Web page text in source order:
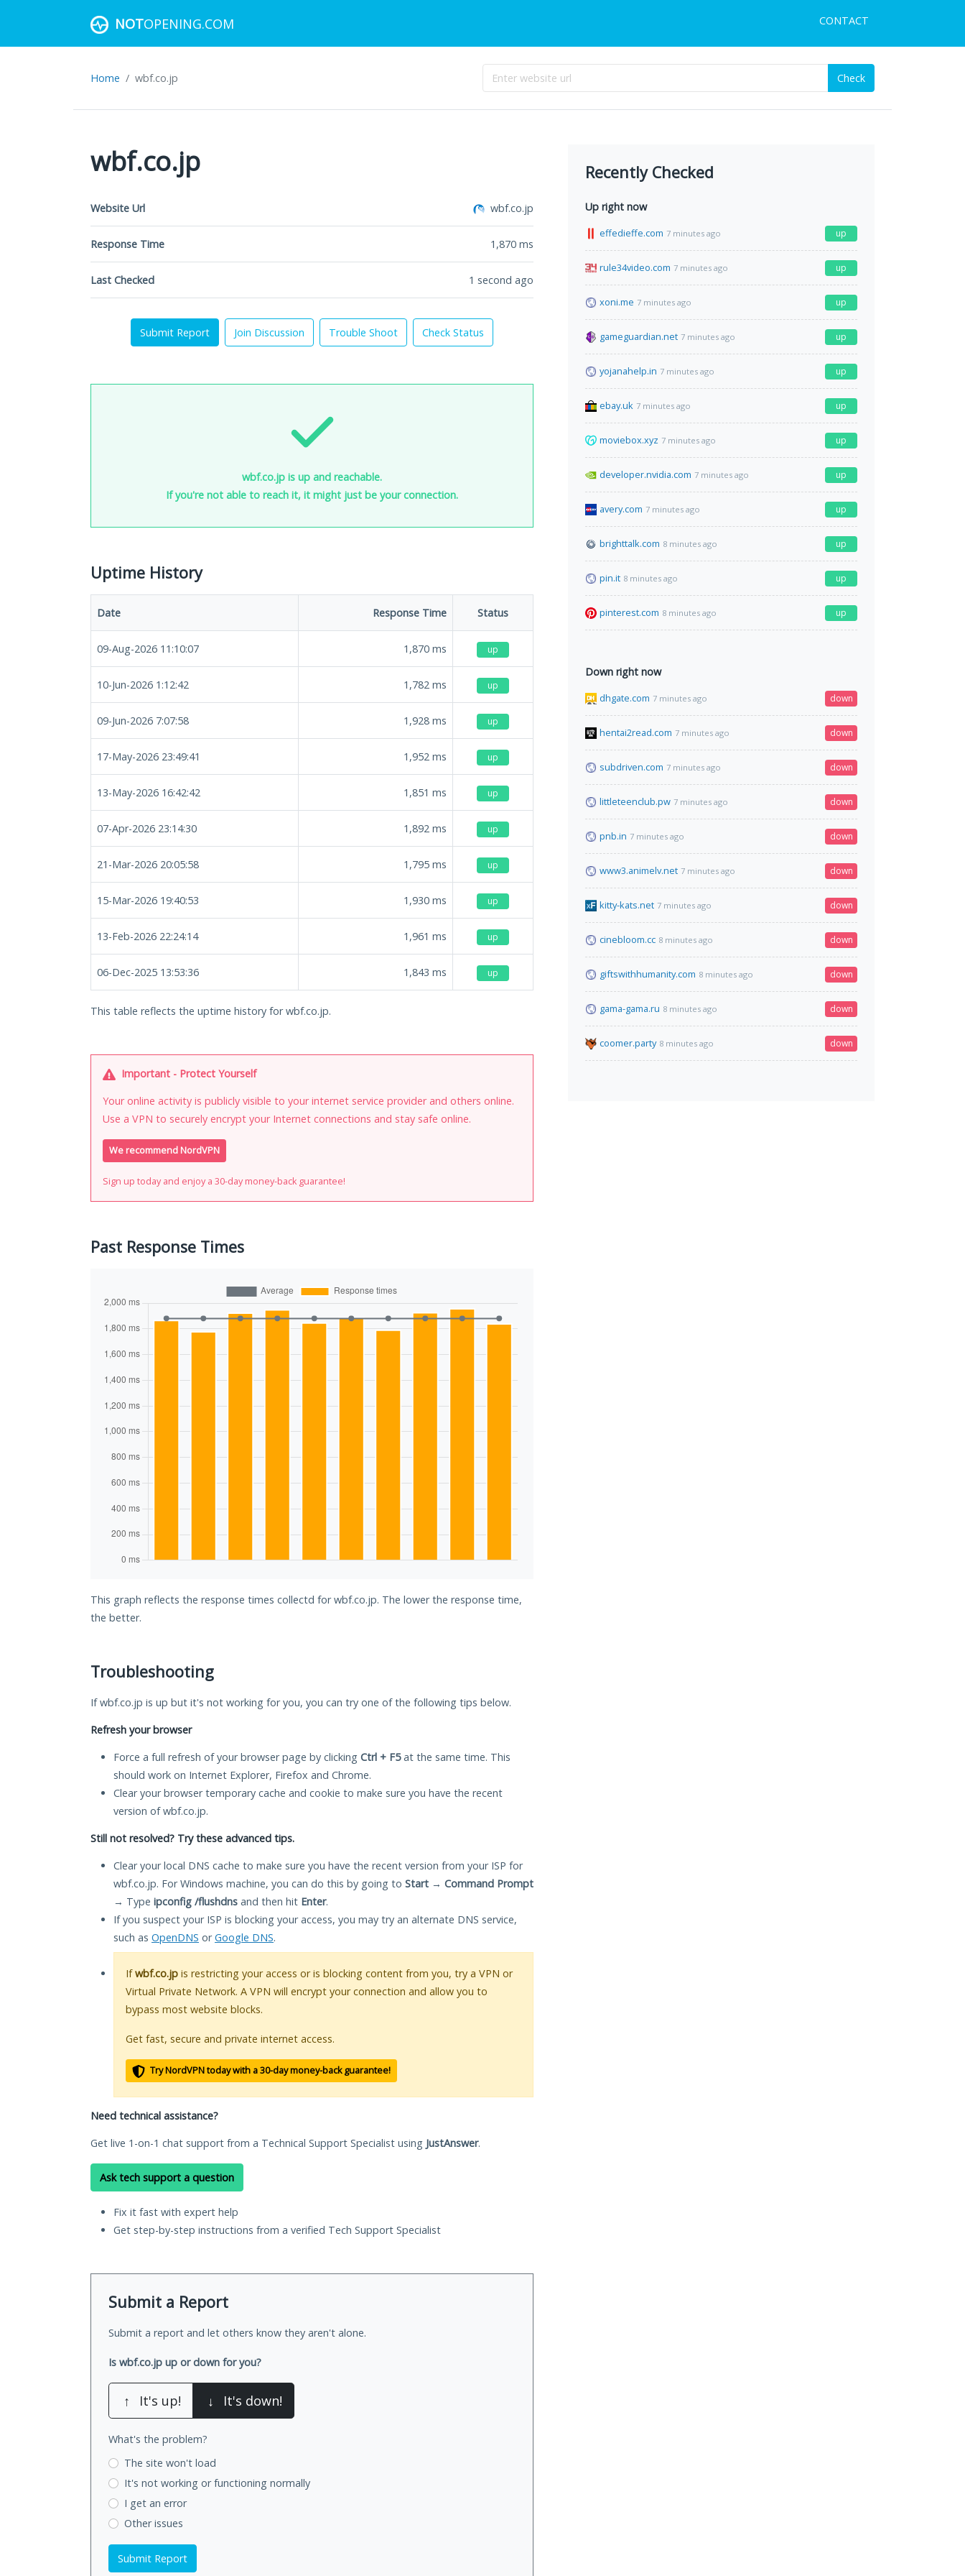
NOTOPENING.COM CONTACT
Home wbf.co.jp Check
wbf.co.jp
Website Url wbf.co.jp
Response Time 1,870 ms
Last Checked 1 second ago
Submit Report Join Discussion Trouble Shoot Check Status
wbf.co.jp is up and reachable.
If you're not able to reach it, it might just be your connection.
Uptime History
Date Response Time Status
09-Aug-2026 11:10:07 1,870 ms up
10-Jun-2026 1:12:42 1,782 ms up
09-Jun-2026 7:07:58 1,928 ms up
17-May-2026 23:49:41 1,952 ms up
13-May-2026 16:42:42 1,851 ms up
07-Apr-2026 23:14:30 1,892 ms up
21-Mar-2026 20:05:58 1,795 ms up
15-Mar-2026 19:40:53 1,930 ms up
13-Feb-2026 22:24:14 1,961 ms up
06-Dec-2025 13:53:36 1,843 ms up
This table reflects the uptime history for wbf.co.jp.
Important - Protect Yourself
Your online activity is publicly visible to your internet service provider and others online.
Use a VPN to securely encrypt your Internet connections and stay safe online.
We recommend NordVPN
Sign up today and enjoy a 30-day money-back guarantee!
Past Response Times
This graph reflects the response times collectd for wbf.co.jp. The lower the response time,
the better.
Troubleshooting
If wbf.co.jp is up but it's not working for you, you can try one of the following tips below.
Refresh your browser
Force a full refresh of your browser page by clicking Ctrl + F5at the same time. This
should work on Internet Explorer, Firefox and Chrome.
Clear your browser temporary cache and cookie to make sure you have the recent
version of wbf.co.jp.
Still not resolved? Try these advanced tips.
Clear your local DNS cache to make sure you have the recent version from your ISP for
wbf.co.jp. For Windows machine, you can do this by going to Start → Command Prompt
→ Type ipconfig /flushdns and then hit Enter.
If you suspect your ISP is blocking your access, you may try an alternate DNS service,
such as OpenDNS orGoogle DNS.
Ifwbf.co.jp is restricting your access or is blocking content from you, try a VPN or
Virtual Private Network. A VPN will encrypt your connection and allow you to
bypass most website blocks.
Get fast, secure and private internet access.
Try NordVPN today with a 30-day money-back guarantee!
Need technical assistance?
Get live 1-on-1 chat support from a Technical Support Specialist using JustAnswer.
Ask tech support a question
Fix it fast with expert help
Get step-by-step instructions from a verified Tech Support Specialist
Submit a Report
Submit a report and let others know they aren't alone.
Is wbf.co.jp up or down for you?
↑ It's up! ↓ It's down!
What's the problem?
The site won't load
It's not working or functioning normally
I get an error
Other issues
Submit Report
Recently Checked
Up right now
effedieffe.com 7 minutes ago up
rule34video.com 7 minutes ago up
xoni.me 7 minutes ago up
gameguardian.net 7 minutes ago up
yojanahelp.in 7 minutes ago up
ebay.uk 7 minutes ago up
moviebox.xyz 7 minutes ago up
developer.nvidia.com 7 minutes ago up
avery.com 7 minutes ago up
brighttalk.com 8 minutes ago up
pin.it 8 minutes ago up
pinterest.com 8 minutes ago up
Down right now
dhgate.com 7 minutes ago down
hentai2read.com 7 minutes ago down
subdriven.com 7 minutes ago down
littleteenclub.pw 7 minutes ago down
pnb.in 7 minutes ago down
www3.animelv.net 7 minutes ago down
kitty-kats.net 7 minutes ago down
cinebloom.cc 8 minutes ago down
giftswithhumanity.com 8 minutes ago down
gama-gama.ru 8 minutes ago down
coomer.party 8 minutes ago down